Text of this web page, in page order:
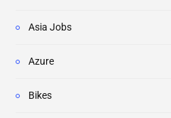
Asia Jobs
Azure
Bikes